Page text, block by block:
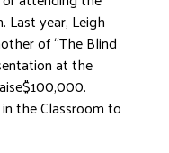
Last year, Leigh
of “The Blind
at the
the Classroom to